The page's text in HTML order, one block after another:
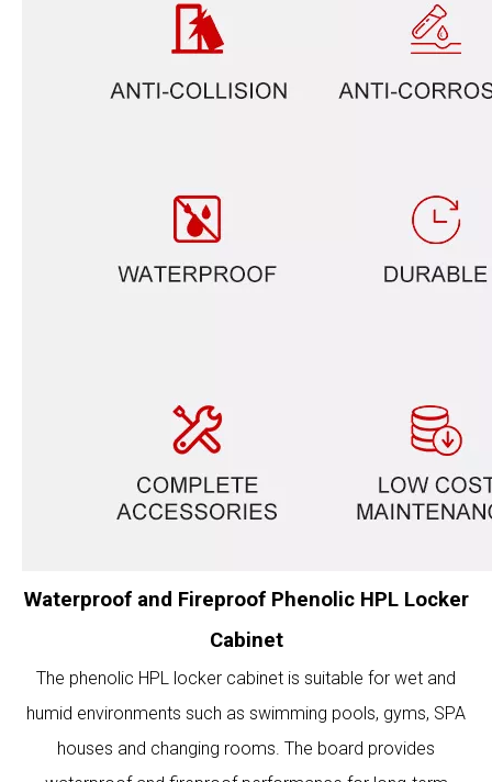
Waterproof and Fireproof Phenolic HPL Locker
Cabinet
The phenolic HPL locker cabinet is suitable for wet and
humid environments such as swimming pools, gyms, SPA
houses and changing rooms. The board provides